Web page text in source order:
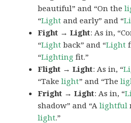
beautiful” and “On the
“Light and early” and “
Fight → Light: As in,
“Light back” and “Light
“Lighting fit.”
Flight → Light: As in, “
“Takelight” and “The
Fright → Light: As in, “
shadow” and “Alightful
light.”